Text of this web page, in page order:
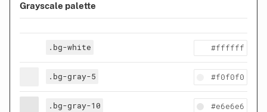
Grayscale palette
.bg-white #ffffff
.bg-gray-5 #f0f0f0
.bg-gray-10 #e6e6e6